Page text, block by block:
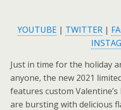
YOUTUBE| TWITTER|
Just in time for the holiday
anyone, the new 2021
features custom
are bursting with delicious